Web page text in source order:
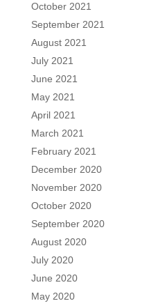
October 2021
September 2021
August 2021
July 2021
June 2021
May 2021
April 2021
March 2021
February 2021
December 2020
November 2020
October 2020
September 2020
August 2020
July 2020
June 2020
May 2020